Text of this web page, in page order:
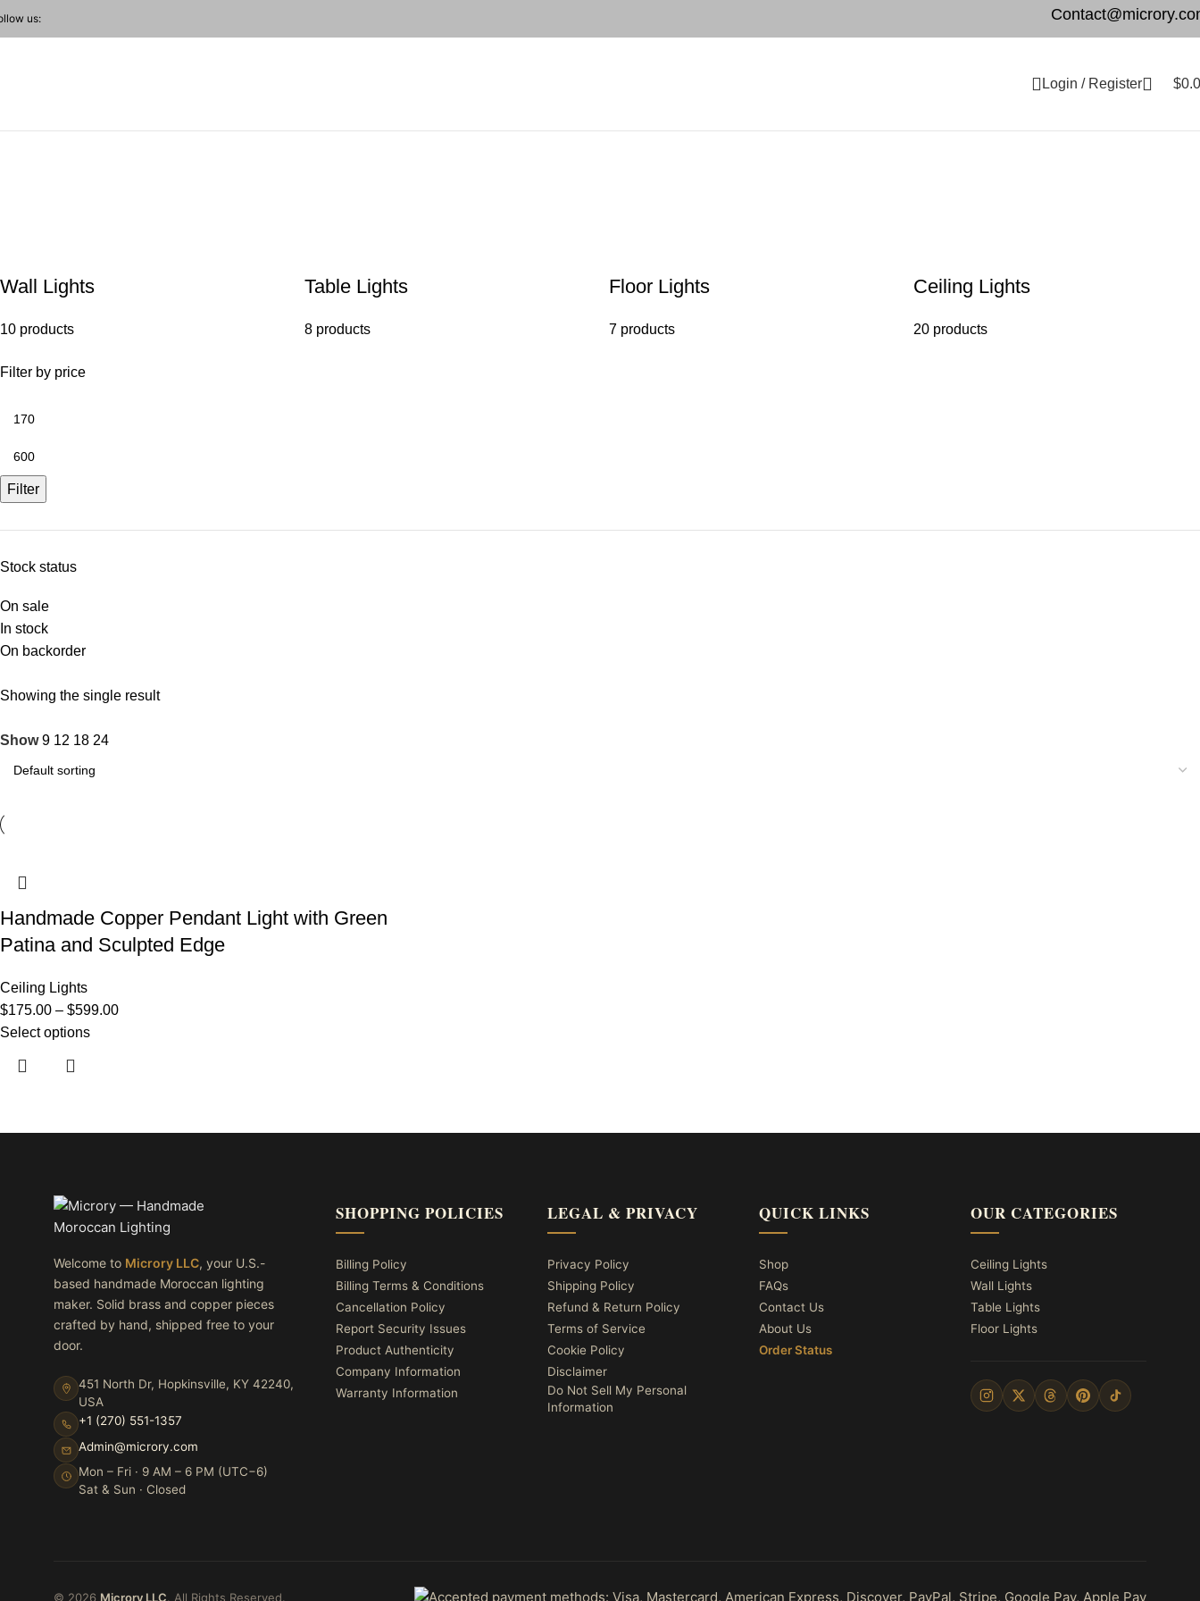
us:
Login / Register $
Wall Lights
10 products
Table Lights
8 products
Floor Lights
7 products
Ceiling Lights
20 products
Filter by price
Filter
Stock status
On sale
In stock
On backorder
Showing the single result
Show9 12 18 24
Handmade Copper Pendant Light with Green
Patina and Sculpted Edge
Ceiling Lights
$175.00 – $599.00
Select options
Welcome to Microry LLC, your U.S.-
based handmade Moroccan lighting
maker. Solid brass and copper pieces
crafted by hand, shipped free to your
door.
451 North Dr, Hopkinsville, KY 42240,
USA
+1 (270) 551-1357
Admin@microry.com
Mon – Fri · 9 AM – 6 PM (UTC−6)
Sat & Sun · Closed
SHOPPING POLICIES
Billing Policy
Billing Terms & Conditions
Cancellation Policy
Report Security Issues
Product Authenticity
Company Information
Warranty Information
LEGAL & PRIVACY
Privacy Policy
Shipping Policy
Refund & Return Policy
Terms of Service
Cookie Policy
Disclaimer
Do Not Sell My Personal
Information
QUICK LINKS
Shop
FAQs
Contact Us
About Us
Order Status
OUR CATEGORIES
Ceiling Lights
Wall Lights
Table Lights
Floor Lights
© 2026 Microry LLC. All Rights Reserved.